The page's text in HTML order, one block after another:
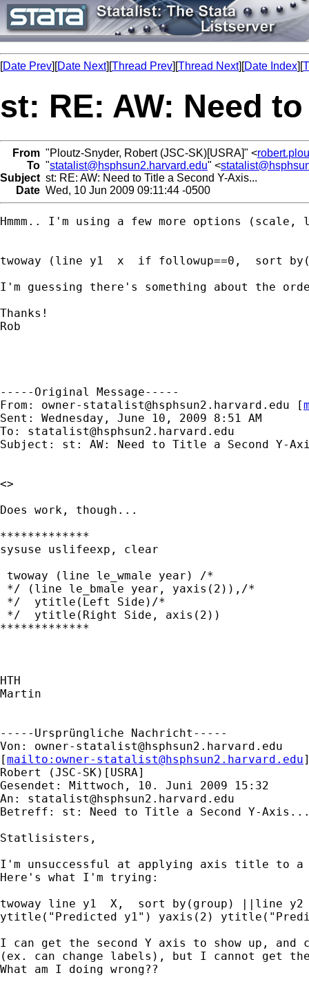
[Date Prev][Date Next][Thread Prev][Thread Next][Date Index][
st: RE: AW: Need
From "Ploutz-Snyder, Robert (JSC-SK)[USRA]" <
To "statalist@hsphsun2.harvard.edu" <
Subject st: RE: AW: Need to Title a Second Y-Axis...
Date Wed, 10 Jun 2009 09:11:44 -0500
Hmmm.. I'm using a few more options
twoway (line y1  x  if followup==0,  sort
I'm guessing there's something about the
Thanks!
Rob
-----Original Message-----
From: owner-statalist@hsphsun2.harvard.edu [
Sent: Wednesday, June 10, 2009 8:51 AM
To: statalist@hsphsun2.harvard.edu
Subject: st: AW: Need to Title a Second Y-
<>
Does work, though...
*************
sysuse uslifeexp, clear
twoway (line le_wmale year) /*
*/ (line le_bmale year, yaxis(2)),/*
*/  ytitle(Left Side)/*
*/  ytitle(Right Side, axis(2))
*************
HTH
Martin
-----Ursprüngliche Nachricht-----
Von: owner-statalist@hsphsun2.harvard.edu
[mailto: owner-statalist@hsphsun2.harvard.edu
Robert (JSC-SK)[USRA]
Gesendet: Mittwoch, 10. Juni 2009 15:32
An: statalist@hsphsun2.harvard.edu
Betreff: st: Need to Title a Second Y-
Statlisisters,
I'm unsuccessful at applying axis title to a
Here's what I'm trying:
twoway line y1  X,  sort by(group) ||line
ytitle("Predicted y1") yaxis(2)
I can get the second Y axis to show up,
(ex. can change labels), but I cannot get the
What am I doing wrong??